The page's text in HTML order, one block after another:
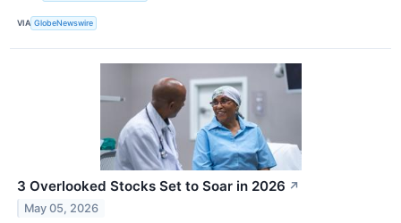
VIA GlobeNewswire
3 Overlooked Stocks Set to Soar in 2026 ↗
May 05, 2026